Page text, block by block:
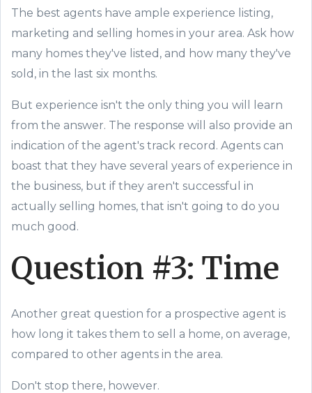
The best agents have ample experience listing,
marketing and selling homes in your area. Ask how
many homes they've listed, and how many they've
sold, in the last six months.
But experience isn't the only thing you will learn
from the answer. The response will also provide an
indication of the agent's track record. Agents can
boast that they have several years of experience in
the business, but if they aren't successful in
actually selling homes, that isn't going to do you
much good.
Question #3: Time
Another great question for a prospective agent is
how long it takes them to sell a home, on average,
compared to other agents in the area.
Don't stop there, however.